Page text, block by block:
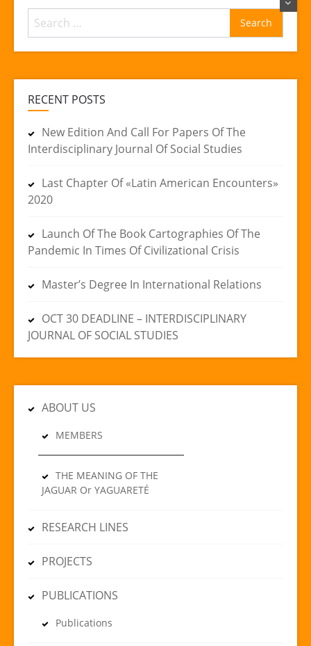
Search
for:
RECENT POSTS
New Edition And Call For Papers Of The
Interdisciplinary Journal Of Social Studies
Last Chapter Of «Latin American Encounters»
2020
Launch Of The Book Cartographies Of The
Pandemic In Times Of Civilizational Crisis
Master’s Degree In International Relations
OCT 30 DEADLINE – INTERDISCIPLINARY
JOURNAL OF SOCIAL STUDIES
ABOUT US
MEMBERS
THE MEANING OF THE
JAGUAR Or YAGUARETÉ
RESEARCH LINES
PROJECTS
PUBLICATIONS
Publications